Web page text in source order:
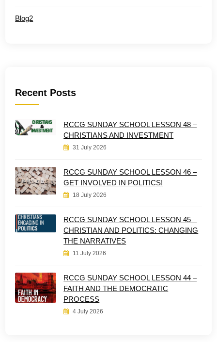
Blog2
Recent Posts
RCCG SUNDAY SCHOOL LESSON 48 –
CHRISTIANS AND INVESTMENT
31 July 2026
RCCG SUNDAY SCHOOL LESSON 46 –
GET INVOLVED IN POLITICS!
18 July 2026
RCCG SUNDAY SCHOOL LESSON 45 –
CHRISTIAN AND POLITICS: CHANGING
THE NARRATIVES
11 July 2026
RCCG SUNDAY SCHOOL LESSON 44 –
FAITH AND THE DEMOCRATIC
PROCESS
4 July 2026